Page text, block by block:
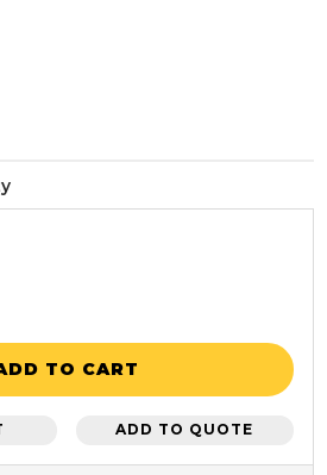
TO CART
ADD TO QUOTE